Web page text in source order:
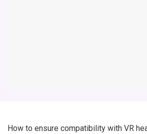
How to ensure compatibility with VR